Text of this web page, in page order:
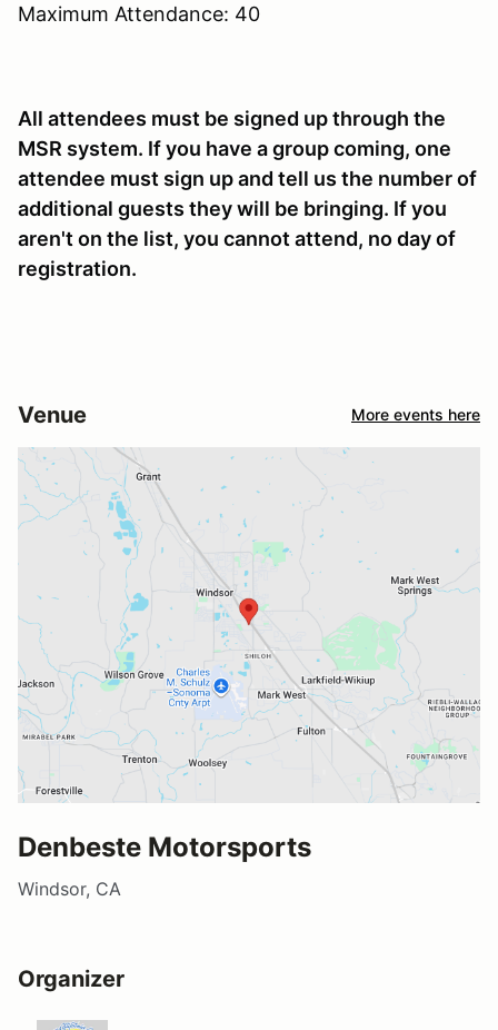
Maximum Attendance: 40
All attendees must be signed up through the
MSR system. If you have a group coming, one
attendee must sign up and tell us the number of
additional guests they will be bringing. If you
aren't on the list, you cannot attend, no day of
registration.
Venue More events here
Denbeste Motorsports
Windsor, CA
Organizer